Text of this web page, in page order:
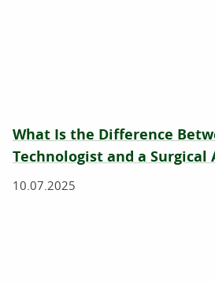
What Is the Difference
Technologist and a Surgical
10.07.2025